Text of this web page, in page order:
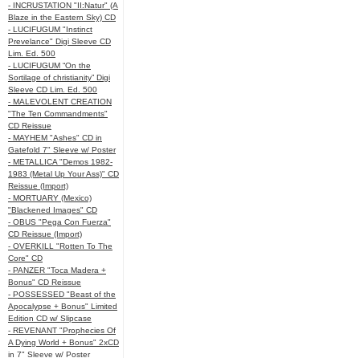
- INCRUSTATION "II:Natur" (A
Blaze in the Eastern Sky) CD
- LUCIFUGUM "Instinct
Prevelance" Digi Sleeve CD
Lim. Ed. 500
- LUCIFUGUM “On the
Sortilage of christianity” Digi
Sleeve CD Lim. Ed. 500
- MALEVOLENT CREATION
"The Ten Commandments"
CD Reissue
- MAYHEM "Ashes" CD in
Gatefold 7" Sleeve w/ Poster
- METALLICA "Demos 1982-
1983 (Metal Up Your Ass)" CD
Reissue (Import)
- MORTUARY (Mexico)
"Blackened Images" CD
- OBUS "Pega Con Fuerza"
CD Reissue (Import)
- OVERKILL "Rotten To The
Core" CD
- PANZER "Toca Madera +
Bonus" CD Reissue
- POSSESSED "Beast of the
Apocalypse + Bonus" Limited
Edition CD w/ Slipcase
- REVENANT "Prophecies Of
A Dying World + Bonus" 2xCD
in 7" Sleeve w/ Poster